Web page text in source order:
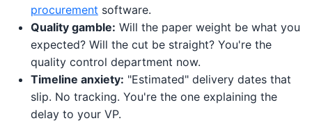
procurement software.
Quality gamble: Will the paper weight be what you
expected? Will the cut be straight? You're the
quality control department now.
Timeline anxiety: "Estimated" delivery dates that
slip. No tracking. You're the one explaining the
delay to your VP.